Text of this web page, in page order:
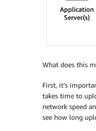
What does this
First, it’s
takes time to
network speed
see how long